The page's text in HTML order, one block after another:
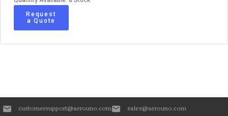
Request
a Quote
customersupport@aerouno.com sales@aerouno.com